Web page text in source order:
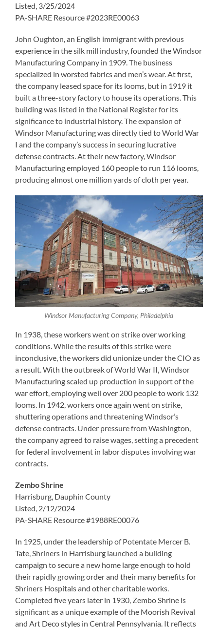
Listed, 3/25/2024
PA-SHARE Resource #2023RE00063
John Oughton, an English immigrant with previous
experience in the silk mill industry, founded the Windsor
Manufacturing Company in 1909. The business
specialized in worsted fabrics and men’s wear. At first,
the company leased space for its looms, but in 1919 it
built a three-story factory to house its operations. This
building was listed in the National Register for its
significance to industrial history. The expansion of
Windsor Manufacturing was directly tied to World War
I and the company’s success in securing lucrative
defense contracts. At their new factory, Windsor
Manufacturing employed 160 people to run 116 looms,
producing almost one million yards of cloth per year.
Windsor Manufacturing Company, Philadelphia
In 1938, these workers went on strike over working
conditions. While the results of this strike were
inconclusive, the workers did unionize under the CIO as
a result. With the outbreak of World War II, Windsor
Manufacturing scaled up production in support of the
war effort, employing well over 200 people to work 132
looms. In 1942, workers once again went on strike,
shuttering operations and threatening Windsor’s
defense contracts. Under pressure from Washington,
the company agreed to raise wages, setting a precedent
for federal involvement in labor disputes involving war
contracts.
Zembo Shrine
Harrisburg, Dauphin County
Listed, 2/12/2024
PA-SHARE Resource #1988RE00076
In 1925, under the leadership of Potentate Mercer B.
Tate, Shriners in Harrisburg launched a building
campaign to secure a new home large enough to hold
their rapidly growing order and their many benefits for
Shriners Hospitals and other charitable works.
Completed five years later in 1930, Zembo Shrine is
significant as a unique example of the Moorish Revival
and Art Deco styles in Central Pennsylvania. It reflects